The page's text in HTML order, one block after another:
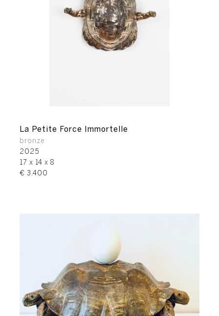
La Petite Force Immortelle
bronze
2025
17 x 14 x 8
€ 3.400